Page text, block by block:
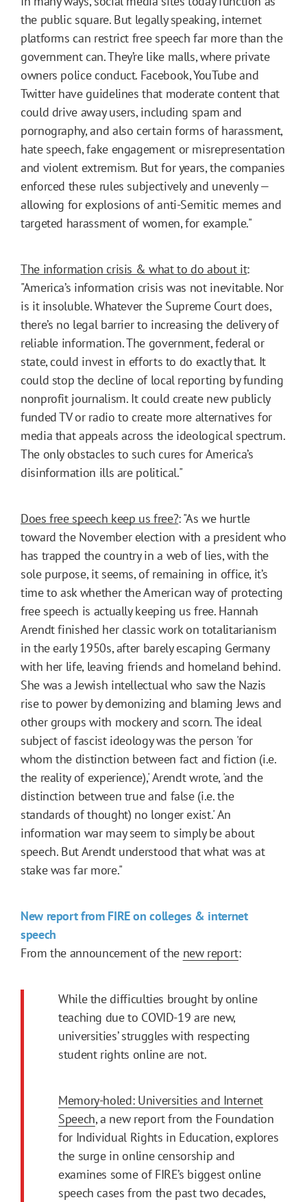
the public square. But legally speaking, internet
platforms can restrict free speech far more than the
government can. They’re like malls, where private
owners police conduct. Facebook, YouTube and
Twitter have guidelines that moderate content that
could drive away users, including spam and
pornography, and also certain forms of harassment,
hate speech, fake engagement or misrepresentation
and violent extremism. But for years, the companies
enforced these rules subjectively and unevenly —
allowing for explosions of anti-Semitic memes and
targeted harassment of women, for example."
The information crisis & what to do about it:
"America’s information crisis was not inevitable. Nor
is it insoluble. Whatever the Supreme Court does,
there’s no legal barrier to increasing the delivery of
reliable information. The government, federal or
state, could invest in efforts to do exactly that. It
could stop the decline of local reporting by funding
nonprofit journalism. It could create new publicly
funded TV or radio to create more alternatives for
media that appeals across the ideological spectrum.
The only obstacles to such cures for America’s
disinformation ills are political."
Does free speech keep us free?: "As we hurtle
toward the November election with a president who
has trapped the country in a web of lies, with the
sole purpose, it seems, of remaining in office, it’s
time to ask whether the American way of protecting
free speech is actually keeping us free. Hannah
Arendt finished her classic work on totalitarianism
in the early 1950s, after barely escaping Germany
with her life, leaving friends and homeland behind.
She was a Jewish intellectual who saw the Nazis
rise to power by demonizing and blaming Jews and
other groups with mockery and scorn. The ideal
subject of fascist ideology was the person 'for
whom the distinction between fact and fiction (i.e.
the reality of experience),' Arendt wrote, 'and the
distinction between true and false (i.e. the
standards of thought) no longer exist.' An
information war may seem to simply be about
speech. But Arendt understood that what was at
stake was far more."
New report from FIRE on colleges & internet
speech
From the announcement of the new report:
While the difficulties brought by online
teaching due to COVID-19 are new,
universities’ struggles with respecting
student rights online are not.
Memory-holed: Universities and Internet
Speech, a new report from the Foundation
for Individual Rights in Education, explores
the surge in online censorship and
examines some of FIRE’s biggest online
speech cases from the past two decades,